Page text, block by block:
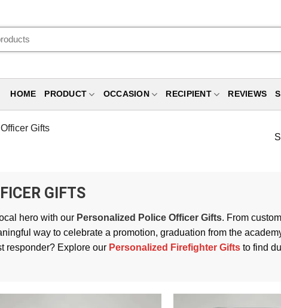
HOME PRODUCT OCCASION RECIPIENT REVIEWS
Gifts
GIFTS
hero with our Personalized Police Officer Gifts. From
way to celebrate a promotion, graduation from the
responder? Explore our Personalized Firefighter Gifts to find